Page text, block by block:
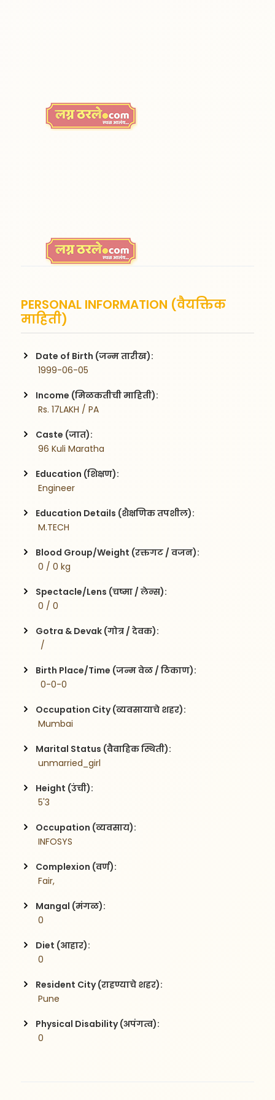
PERSONAL INFORMATION (वैयक्तिक
माहिती)
Date of Birth (जन्म तारीख):
1999-06-05
Income (मिळकतीची माहिती):
Rs. 17LAKH / PA
Caste (जात):
96 Kuli Maratha
Education (शिक्षण):
Engineer
Education Details (शैक्षणिक तपशील):
M.TECH
Blood Group/Weight (रक्तगट / वजन):
0 / 0 kg
Spectacle/Lens (चष्मा / लेन्स):
0 / 0
Gotra & Devak (गोत्र / देवक):
  /
Birth Place/Time (जन्म वेळ / ठिकाण):
  0-0-0
Occupation City (व्यवसायाचे शहर):
Mumbai
Marital Status (वैवाहिक स्थिती):
unmarried_girl
Height (उंची):
5'3
Occupation (व्यवसाय):
INFOSYS
Complexion (वर्ण):
Fair,
Mangal (मंगळ):
0
Diet (आहार):
0
Resident City (राहण्याचे शहर):
Pune
Physical Disability (अपंगत्व):
0